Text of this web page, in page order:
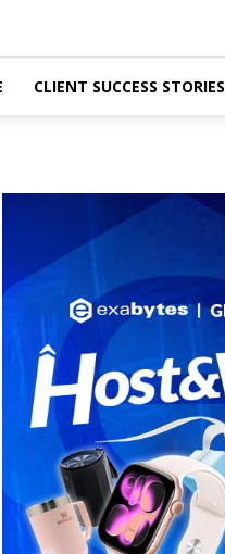
CLIENT SUCCESS STORIES